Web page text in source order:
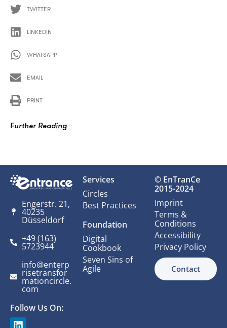
TWITTER
LINKEDIN
WHATSAPP
EMAIL
PRINT
Further Reading
Engerstr. 21,
40235
Düsseldorf
+49 (163)
5723944
info@enterp
risetransfor
mationcircle.
com
Follow Us On:
Services
Circles
Best Practices
Foundation
Digital
Cookbook
Seven Sins of
Agile
© EnTranCe
2015-2024
Imprint
Terms &
Conditions
Accessibility
Privacy Policy
Contact